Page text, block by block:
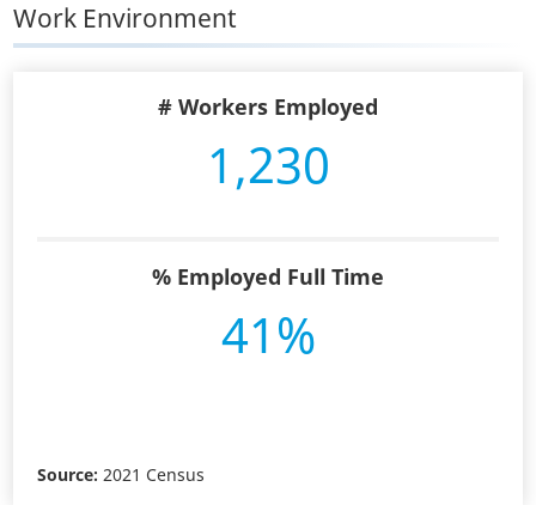
Work Environment
# Workers Employed
1,230
% Employed Full Time
41%
Source: 2021 Census